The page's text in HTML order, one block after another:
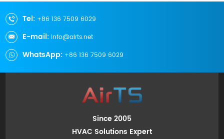
Tel: +86 136 7509 6029
E-mail: info@airts.net
WhatsApp: +86 136 7509 6029
Since 2005
HVAC Solutions Expert